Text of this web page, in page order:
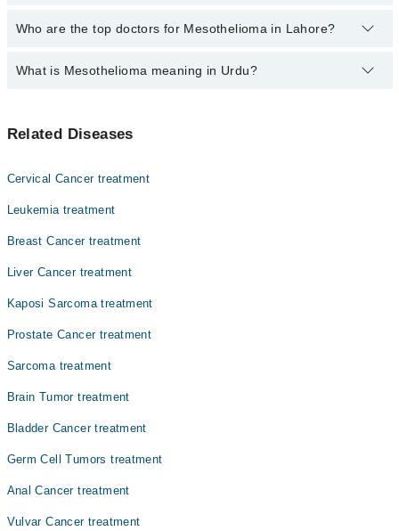
The fee for specialists of Mesothelioma in lahore varies from PKR
Who are the top doctors for Mesothelioma in Lahore?
Top 10 Mesothelioma Doctors in Lahore are:
Dr. Fareeha Sheikh
Dr. Ayesha Ahmad
Dr. Muhammad Afham Shahid
Asst. Prof. Dr. Sobia Yaqub
What is Mesothelioma meaning in Urdu?
ہوئے ہئں۔ اس باریک جھلی کے کینسر کو میسوتھیلیوما کہا
مرض سے شفا یابی ناممکن ہے۔
Related Diseases
Cervical Cancer treatment
Leukemia treatment
Breast Cancer treatment
Liver Cancer treatment
Kaposi Sarcoma treatment
Prostate Cancer treatment
Sarcoma treatment
Brain Tumor treatment
Bladder Cancer treatment
Germ Cell Tumors treatment
Anal Cancer treatment
Vulvar Cancer treatment